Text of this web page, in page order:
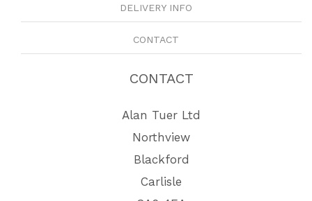
DELIVERY INFO
CONTACT
CONTACT
Alan Tuer Ltd
Northview
Blackford
Carlisle